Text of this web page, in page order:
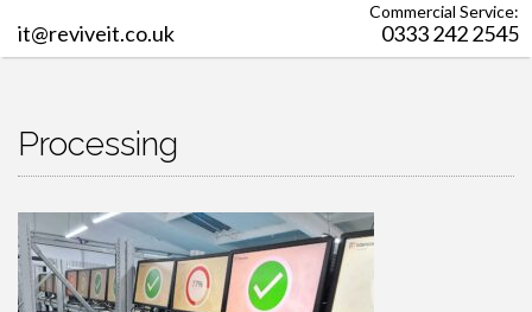
Commercial Service:
it@reviveit.co.uk 0333 242 2545
Processing